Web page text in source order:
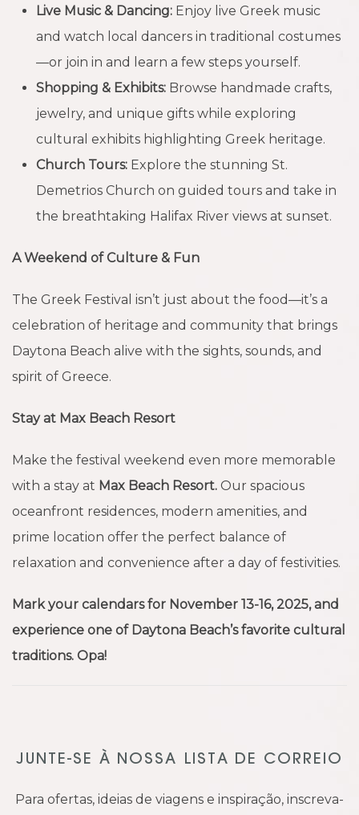
Live Music & Dancing: Enjoy live Greek music
and watch local dancers in traditional costumes
—or join in and learn a few steps yourself.
Shopping & Exhibits: Browse handmade crafts,
jewelry, and unique gifts while exploring
cultural exhibits highlighting Greek heritage.
Church Tours: Explore the stunning St.
Demetrios Church on guided tours and take in
the breathtaking Halifax River views at sunset.
A Weekend of Culture & Fun
The Greek Festival isn’t just about the food—it’s a
celebration of heritage and community that brings
Daytona Beach alive with the sights, sounds, and
spirit of Greece.
Stay at Max Beach Resort
Make the festival weekend even more memorable
with a stay at Max Beach Resort. Our spacious
oceanfront residences, modern amenities, and
prime location offer the perfect balance of
relaxation and convenience after a day of festivities.
Mark your calendars for November 13-16, 2025, and
experience one of Daytona Beach’s favorite cultural
traditions. Opa!
JUNTE-SE À NOSSA LISTA DE CORREIO
Para ofertas, ideias de viagens e inspiração, inscreva-